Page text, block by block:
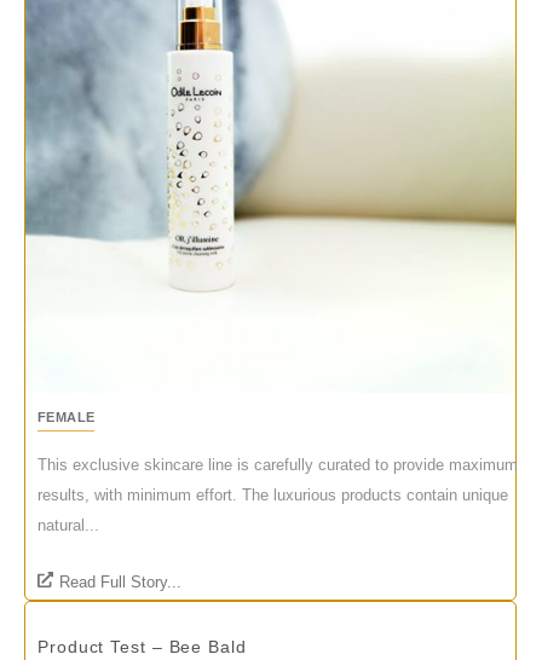
FEMALE
This exclusive skincare line is carefully curated to provide maximum
results, with minimum effort. The luxurious products contain unique
natural...
Read Full Story...
Product Test – Bee Bald